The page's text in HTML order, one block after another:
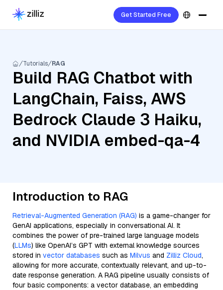
Get Started Free
Tutorials RAG
Build RAG Chatbot with
LangChain, Faiss, AWS
Bedrock Claude 3 Haiku,
and NVIDIA embed-qa-4
Introduction to RAG
Retrieval-Augmented Generation (RAG) is a game-changer for
GenAI applications, especially in conversational AI. It
combines the power of pre-trained large language models
(LLMs) like OpenAI’s GPT with external knowledge sources
stored in vector databases such as Milvus and Zilliz Cloud,
allowing for more accurate, contextually relevant, and up-to-
date response generation. A RAG pipeline usually consists of
four basic components: a vector database, an embedding